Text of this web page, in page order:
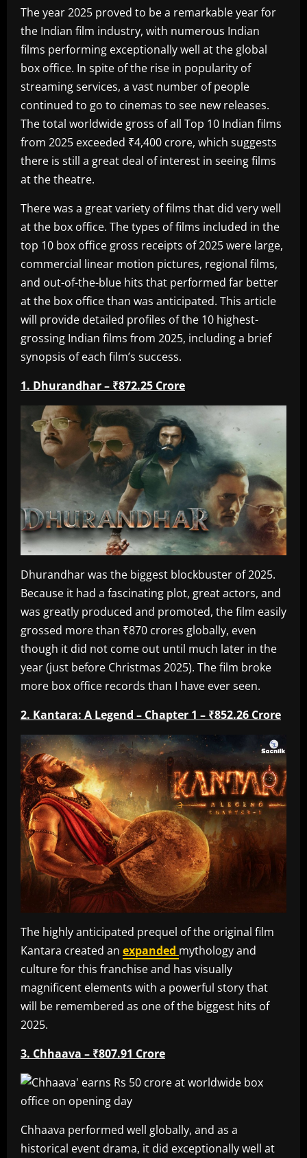
The year 2025 proved to be a remarkable year for
the Indian film industry, with numerous Indian
films performing exceptionally well at the global
box office. In spite of the rise in popularity of
streaming services, a vast number of people
continued to go to cinemas to see new releases.
The total worldwide gross of all Top 10 Indian films
from 2025 exceeded ₹4,400 crore, which suggests
there is still a great deal of interest in seeing films
at the theatre.
There was a great variety of films that did very well
at the box office. The types of films included in the
top 10 box office gross receipts of 2025 were large,
commercial linear motion pictures, regional films,
and out-of-the-blue hits that performed far better
at the box office than was anticipated. This article
will provide detailed profiles of the 10 highest-
grossing Indian films from 2025, including a brief
synopsis of each film’s success.
1. Dhurandhar – ₹872.25 Crore
Dhurandhar was the biggest blockbuster of 2025.
Because it had a fascinating plot, great actors, and
was greatly produced and promoted, the film easily
grossed more than ₹870 crores globally, even
though it did not come out until much later in the
year (just before Christmas 2025). The film broke
more box office records than I have ever seen.
2. Kantara: A Legend – Chapter 1 – ₹852.26 Crore
The highly anticipated prequel of the original film
Kantara created an expanded mythology and
culture for this franchise and has visually
magnificent elements with a powerful story that
will be remembered as one of the biggest hits of
2025.
3. Chhaava – ₹807.91 Crore
Chhaava performed well globally, and as a
historical event drama, it did exceptionally well at